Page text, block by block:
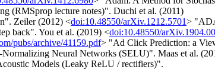
(RMSprop lecture notes)". Duchi et al. (2011)
Zeiler (2012) <doi:10.48550/arXiv.1212.5701>
back". You et al. (2019) <doi:10.48550/
pubs/archive/41159.pdf> "Ad Click Prediction: a
Neural Networks (SELU)". Maas et al.
Models (Leaky ReLU / rectifiers)".